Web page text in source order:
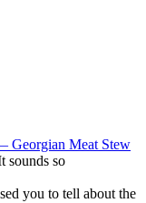
Georgian Meat Stew
sounds so
you to tell about the